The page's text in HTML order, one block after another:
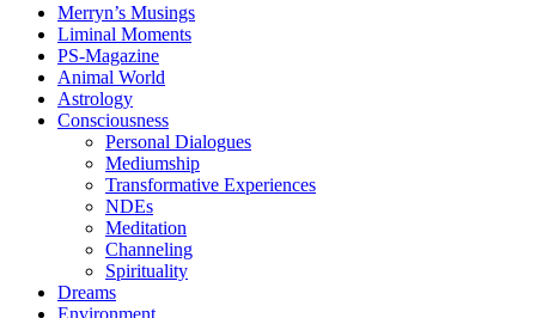
Merryn’s Musings
Liminal Moments
PS-Magazine
Animal World
Astrology
Consciousness
Personal Dialogues
Mediumship
Transformative Experiences
NDEs
Meditation
Channeling
Spirituality
Dreams
Environment